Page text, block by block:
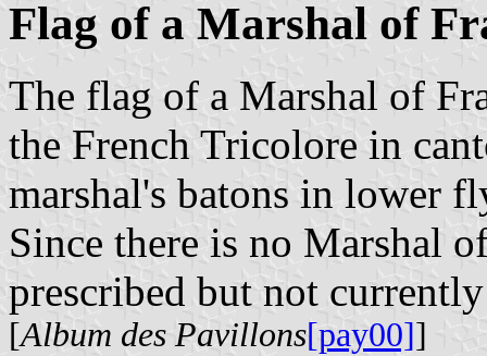
Flag of a Marshal of
The flag of a Marshal of
the French Tricolore in
marshal's batons in lower
Since there is no Marshal
prescribed but not
[Album des Pavillons[pay00]]